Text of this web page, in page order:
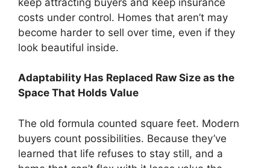
costs under control. Homes that aren’t may
become harder to sell over time, even if they
look beautiful inside.
Adaptability Has Replaced Raw Size as the
Space That Holds Value
The old formula counted square feet. Modern
buyers count possibilities. Because they’ve
learned that life refuses to stay still, and a